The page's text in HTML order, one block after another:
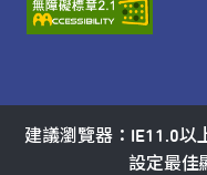
建議瀏覽器：IE11.0以
設定最佳